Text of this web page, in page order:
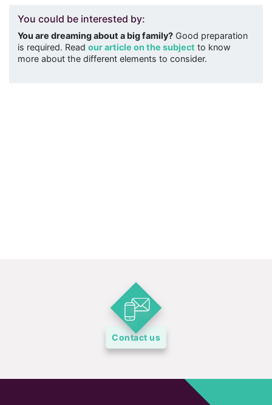
You could be interested by:
You are dreaming about a big family? Good preparation
is required. Readour article on the subject to know
more about the different elements to consider.
Contact us